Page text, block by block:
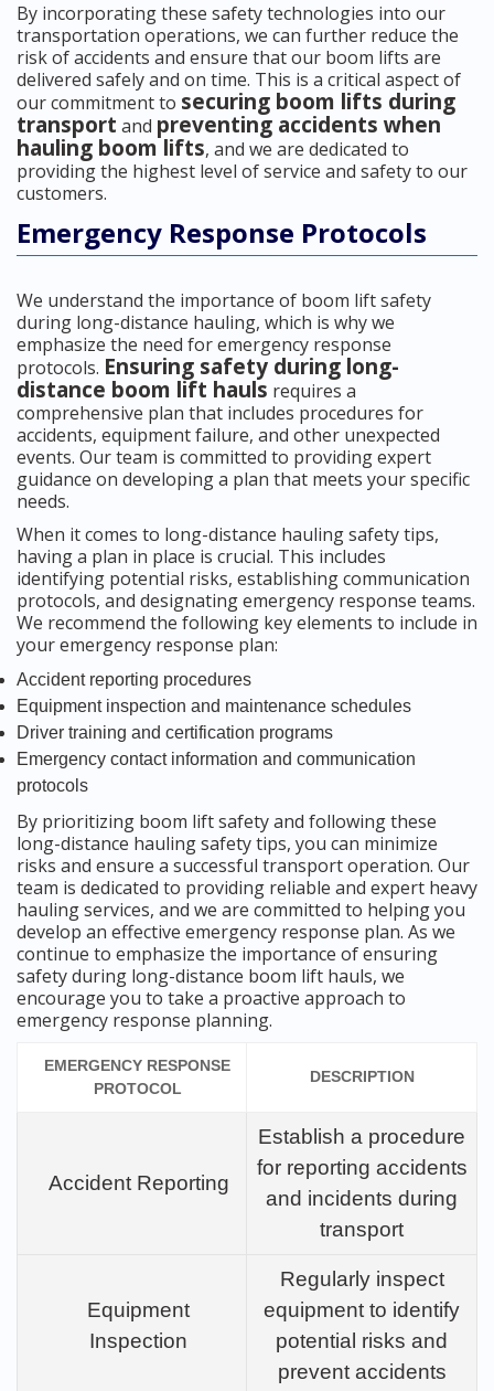
By incorporating these safety technologies into our
transportation operations, we can further reduce the
risk of accidents and ensure that our boom lifts are
delivered safely and on time. This is a critical aspect of
our commitment to securing boom lifts during
transport and preventing accidents when
hauling boom lifts, and we are dedicated to
providing the highest level of service and safety to our
customers.
Emergency Response Protocols
We understand the importance of boom lift safety
during long-distance hauling, which is why we
emphasize the need for emergency response
protocols. Ensuring safety during long-
distance boom lift hauls requires a
comprehensive plan that includes procedures for
accidents, equipment failure, and other unexpected
events. Our team is committed to providing expert
guidance on developing a plan that meets your specific
needs.
When it comes to long-distance hauling safety tips,
having a plan in place is crucial. This includes
identifying potential risks, establishing communication
protocols, and designating emergency response teams.
We recommend the following key elements to include in
your emergency response plan:
Accident reporting procedures
Equipment inspection and maintenance schedules
Driver training and certification programs
Emergency contact information and communication
protocols
By prioritizing boom lift safety and following these
long-distance hauling safety tips, you can minimize
risks and ensure a successful transport operation. Our
team is dedicated to providing reliable and expert heavy
hauling services, and we are committed to helping you
develop an effective emergency response plan. As we
continue to emphasize the importance of ensuring
safety during long-distance boom lift hauls, we
encourage you to take a proactive approach to
emergency response planning.
EMERGENCY RESPONSE
PROTOCOL
DESCRIPTION
Accident Reporting
Establish a procedure
for reporting accidents
and incidents during
transport
Equipment
Inspection
Regularly inspect
equipment to identify
potential risks and
prevent accidents